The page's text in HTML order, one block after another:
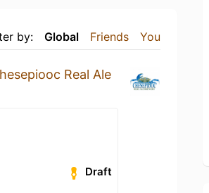
by: Global Friends You
Real Ale
Draft